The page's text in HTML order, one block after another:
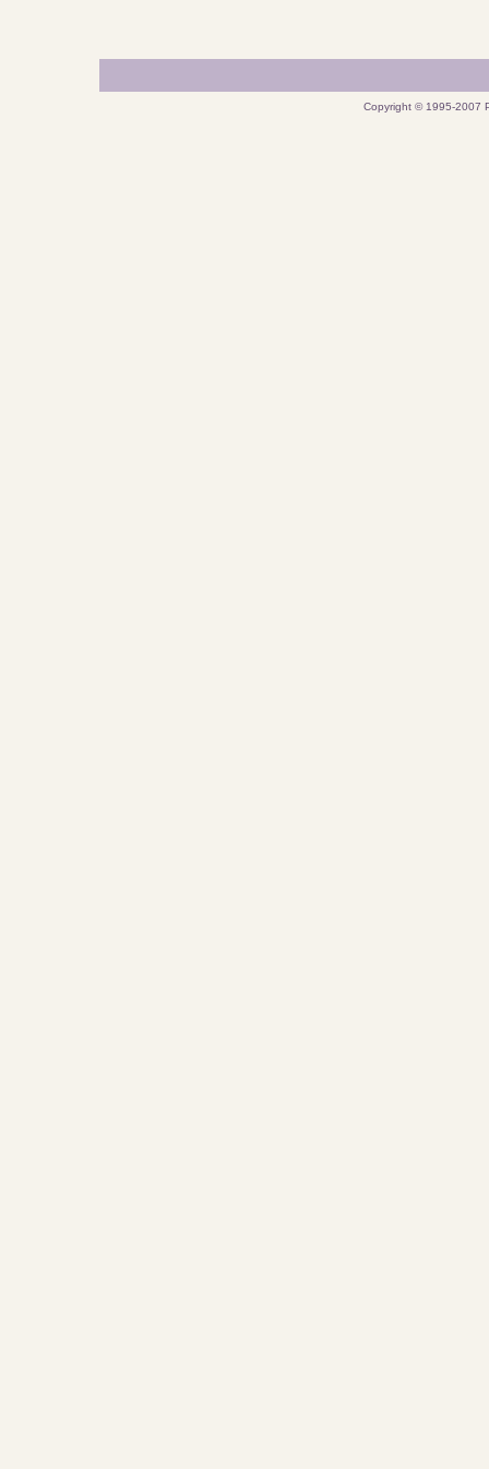
Copyright © 1995-2007